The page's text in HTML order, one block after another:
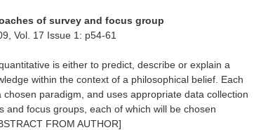
of survey and focus group
Vol. 17 Issue 1: p54-61
is either to predict, describe or explain a
within the context of a philosophical belief. Each
paradigm, and uses appropriate data collection
and focus groups, each of which will be chosen
FROM AUTHOR]